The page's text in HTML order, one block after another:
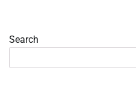
Search